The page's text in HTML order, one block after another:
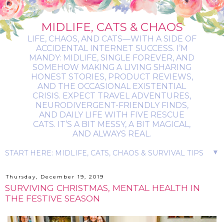
MIDLIFE, CATS & CHAOS
LIFE, CHAOS, AND CATS—WITH A SIDE OF
ACCIDENTAL INTERNET SUCCESS. I’M
MANDY: MIDLIFE, SINGLE FOREVER, AND
SOMEHOW MAKING A LIVING SHARING
HONEST STORIES, PRODUCT REVIEWS,
AND THE OCCASIONAL EXISTENTIAL
CRISIS. EXPECT TRAVEL ADVENTURES,
NEURODIVERGENT-FRIENDLY FINDS,
AND DAILY LIFE WITH FIVE RESCUE
CATS. IT’S A BIT MESSY, A BIT MAGICAL,
AND ALWAYS REAL.
▼
Thursday, December 19, 2019
SURVIVING CHRISTMAS, MENTAL HEALTH IN
THE FESTIVE SEASON